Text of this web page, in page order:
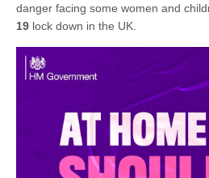
danger facing some women and
19 lock down in the UK.